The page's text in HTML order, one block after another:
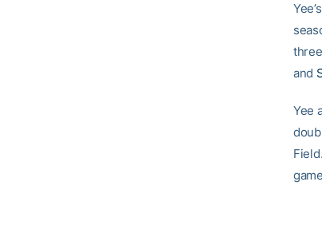
and
Yee